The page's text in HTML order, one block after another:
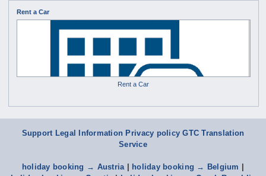
Rent a Car
Rent a Car
Support Legal Information Privacy policy GTC Translation
Service
holiday booking → Austria| holiday booking → Belgium